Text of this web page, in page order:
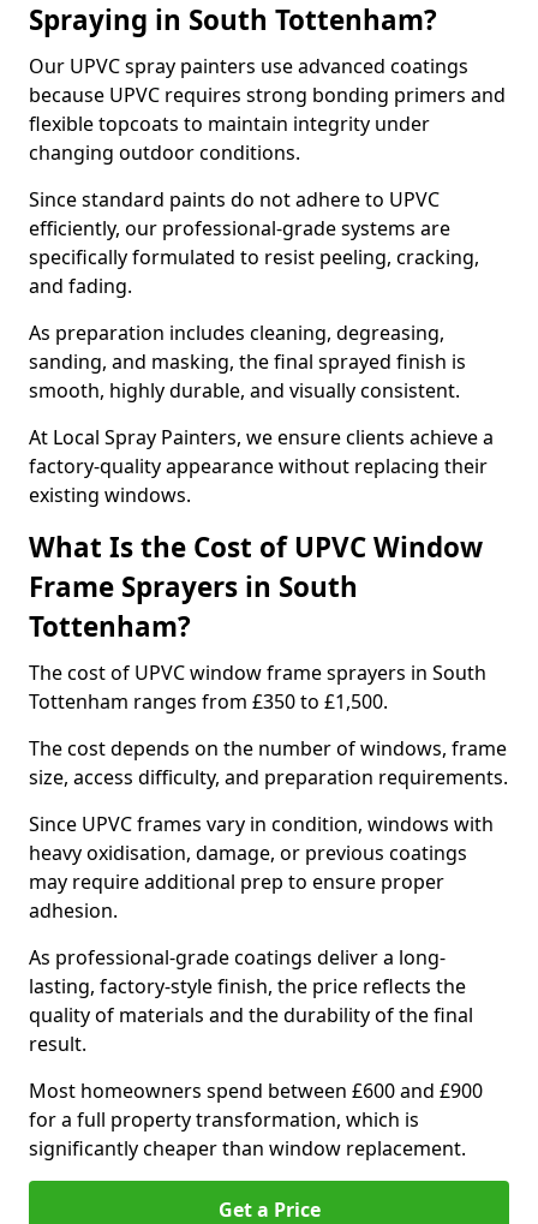
Spraying in South Tottenham?
Our UPVC spray painters use advanced coatings
because UPVC requires strong bonding primers and
flexible topcoats to maintain integrity under
changing outdoor conditions.
Since standard paints do not adhere to UPVC
efficiently, our professional-grade systems are
specifically formulated to resist peeling, cracking,
and fading.
As preparation includes cleaning, degreasing,
sanding, and masking, the final sprayed finish is
smooth, highly durable, and visually consistent.
At Local Spray Painters, we ensure clients achieve a
factory-quality appearance without replacing their
existing windows.
What Is the Cost of UPVC Window
Frame Sprayers in South
Tottenham?
The cost of UPVC window frame sprayers in South
Tottenham ranges from £350 to £1,500.
The cost depends on the number of windows, frame
size, access difficulty, and preparation requirements.
Since UPVC frames vary in condition, windows with
heavy oxidisation, damage, or previous coatings
may require additional prep to ensure proper
adhesion.
As professional-grade coatings deliver a long-
lasting, factory-style finish, the price reflects the
quality of materials and the durability of the final
result.
Most homeowners spend between £600 and £900
for a full property transformation, which is
significantly cheaper than window replacement.
Get a Price